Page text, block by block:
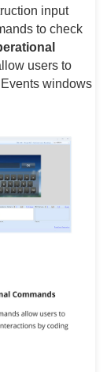
input
to check
users to
windows